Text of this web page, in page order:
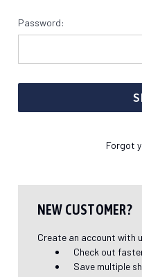
Password:
Forgot
NEW CUSTOMER?
Create an account with
Check out
Save multiple